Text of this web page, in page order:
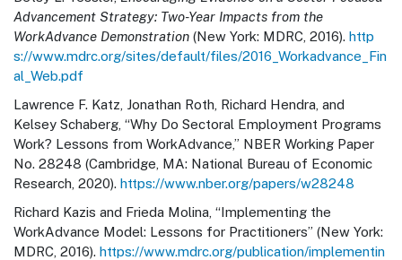
Advancement Strategy: Two-Year Impacts from the
WorkAdvance Demonstration (New York: MDRC, 2016). http
s://www.mdrc.org/sites/default/files/2016_Workadvance_Fin
al_Web.pdf
Lawrence F. Katz, Jonathan Roth, Richard Hendra, and
Kelsey Schaberg, “Why Do Sectoral Employment Programs
Work? Lessons from WorkAdvance,” NBER Working Paper
No. 28248 (Cambridge, MA: National Bureau of Economic
Research, 2020). https://www.nber.org/papers/w28248
Richard Kazis and Frieda Molina, “Implementing the
WorkAdvance Model: Lessons for Practitioners” (New York:
MDRC, 2016). https://www.mdrc.org/publication/implementin